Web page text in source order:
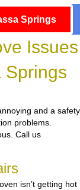
Springs
Issues
Springs
and a safety
problems.
Call us
isn’t getting hot